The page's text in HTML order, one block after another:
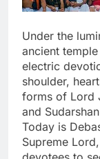
Under the
ancient
electric
shoulder,
forms of Lord
and
Today is
Supreme